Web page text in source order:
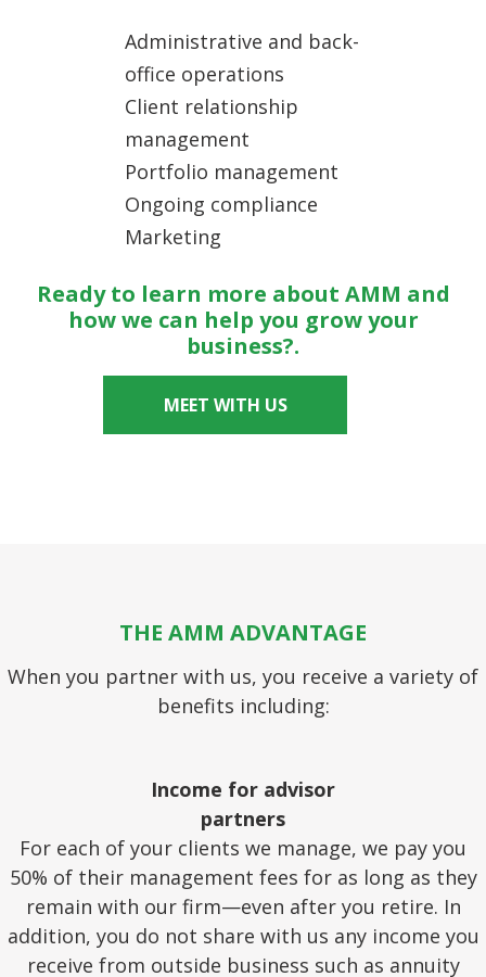
Administrative and back-
office operations
Client relationship
management
Portfolio management
Ongoing compliance
Marketing
Ready to learn more about AMM and
how we can help you grow your
business?.
MEET WITH US
THE AMM ADVANTAGE
When you partner with us, you receive a variety of
benefits including:
Income for advisor
partners
For each of your clients we manage, we pay you
50% of their management fees for as long as they
remain with our firm—even after you retire. In
addition, you do not share with us any income you
receive from outside business such as annuity